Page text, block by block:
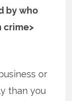
by who
crime>
or
than you